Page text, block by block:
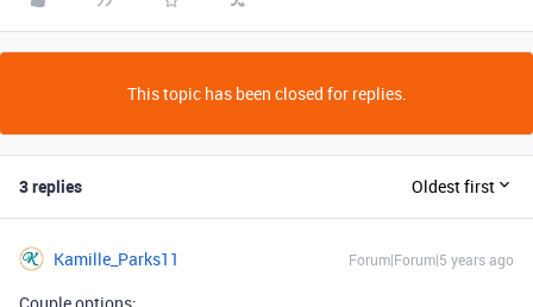
This topic has been closed for replies.
3 replies Oldest first
Kamille_Parks11 Forum|Forum|5 years ago